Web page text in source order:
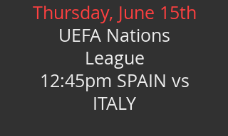
Thursday, June 15th
UEFA Nations
League
12:45pm SPAIN vs
ITALY